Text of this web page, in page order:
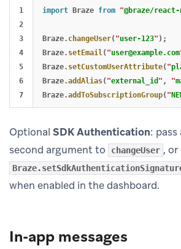
1
2
3
4
5
6
import Braze from "@braze/
Braze. changeUser("user-123" );
Braze. setEmail ("user@example.com
Braze. setCustomUserAttribute("
Braze.addAlias("external_id " , "
Braze.addToSubscriptionGroup("
Optional SDK Authentication:
second argument to
changeUser , or
when enabled in the dashboard.
In-app messages